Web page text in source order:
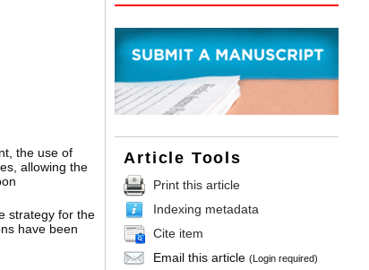
Article Tools
Print this article
Indexing metadata
Cite item
Email this article(Login required)
the use of
allowing the
strategy for the
have been